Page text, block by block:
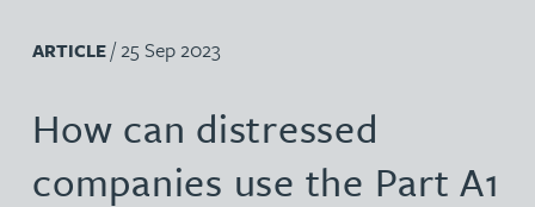
ARTICLE/ 25 Sep 2023
How can distressed
companies use the Part A1